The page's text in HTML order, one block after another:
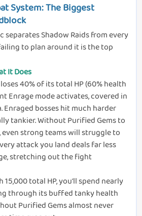
System: The Biggest
separates Shadow Raids from every
to plan around it is the top
It Does
40% of its total HP (60% health
Enrage mode activates, covered in
Enraged bosses hit much harder
tankier. Without Purified Gems to
strong teams will struggle to
attack you land deals far less
stretching out the fight
15,000 total HP, you'll spend nearly
through its buffed tanky health
Purified Gems almost never